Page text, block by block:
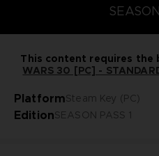
This content requires the
WARS 30 [PC] -
PlatformSteam Key (PC)
EditionSEASON PASS 1